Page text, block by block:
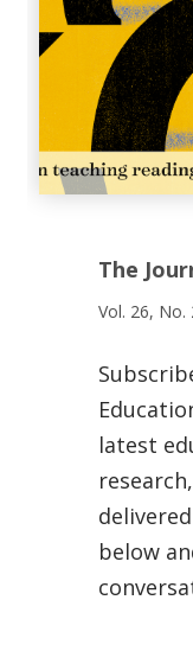
The
Vol. 26, No.
latest
below